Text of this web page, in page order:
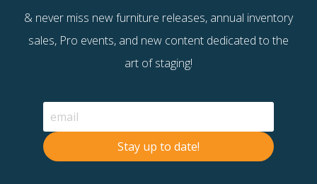
Contact Us
Terms & Conditions
© 2026 Stage Right Rentals
& never miss new furniture releases, annual inventory
sales, Pro events, and new content dedicated to the
art of staging!
Stay up to date!